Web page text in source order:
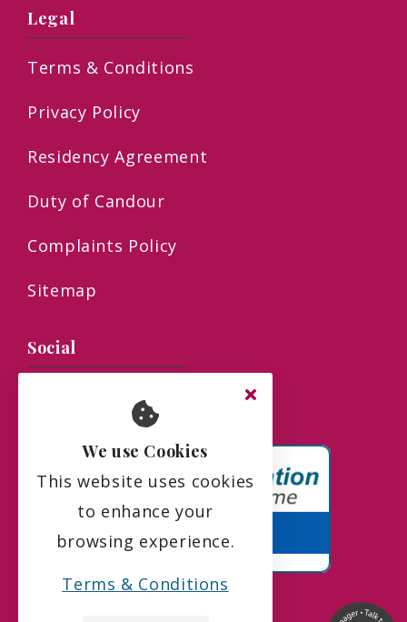
Legal
Terms & Conditions
Privacy Policy
Residency Agreement
Duty of Candour
Complaints Policy
Sitemap
Social
We use Cookies
This website uses cookies
to enhance your
browsing experience.
Terms & Conditions